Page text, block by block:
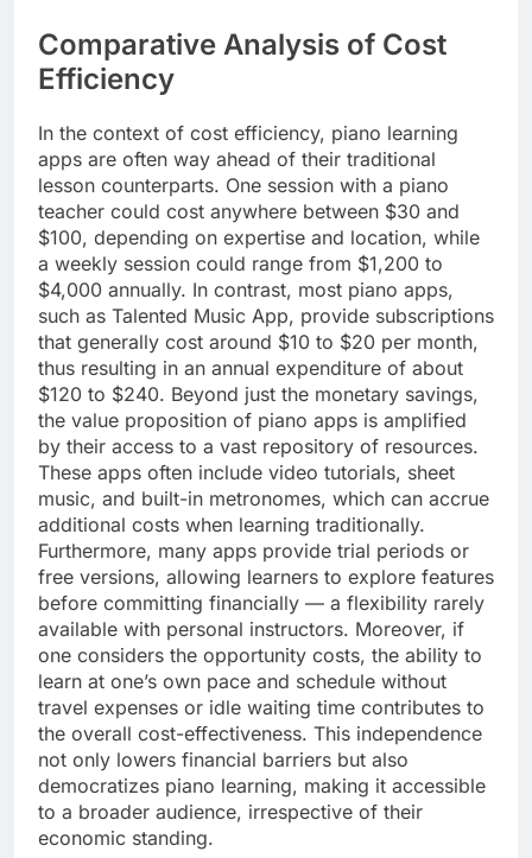
Comparative Analysis of Cost
Efficiency
In the context of cost efficiency, piano learning
apps are often way ahead of their traditional
lesson counterparts. One session with a piano
teacher could cost anywhere between $30 and
$100, depending on expertise and location, while
a weekly session could range from $1,200 to
$4,000 annually. In contrast, most piano apps,
such as Talented Music App, provide subscriptions
that generally cost around $10 to $20 per month,
thus resulting in an annual expenditure of about
$120 to $240. Beyond just the monetary savings,
the value proposition of piano apps is amplified
by their access to a vast repository of resources.
These apps often include video tutorials, sheet
music, and built-in metronomes, which can accrue
additional costs when learning traditionally.
Furthermore, many apps provide trial periods or
free versions, allowing learners to explore features
before committing financially — a flexibility rarely
available with personal instructors. Moreover, if
one considers the opportunity costs, the ability to
learn at one’s own pace and schedule without
travel expenses or idle waiting time contributes to
the overall cost-effectiveness. This independence
not only lowers financial barriers but also
democratizes piano learning, making it accessible
to a broader audience, irrespective of their
economic standing.